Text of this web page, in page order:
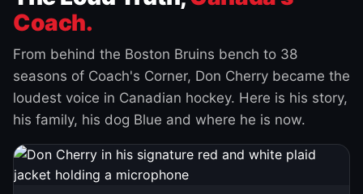
Coach.
From behind the Boston Bruins bench to 38
seasons of Coach's Corner, Don Cherry became the
loudest voice in Canadian hockey. Here is his story,
his family, his dog Blue and where he is now.